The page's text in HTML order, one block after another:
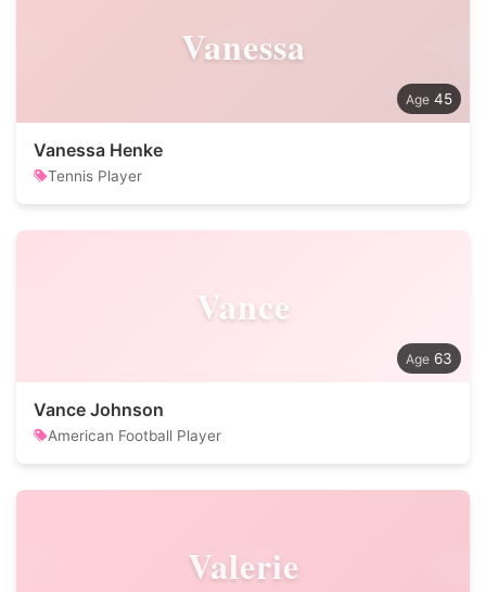
Vanessa
45
Vanessa Henke
Tennis Player
Vance
63
Vance Johnson
American Football Player
Valerie